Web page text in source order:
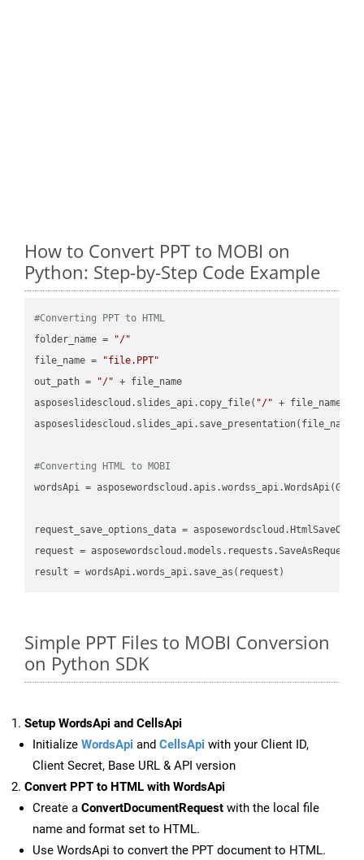
How to Convert PPT to MOBI on
Python: Step-by-Step Code Example
#Converting PPT to HTML
folder_name =
"/"
file_name =
"file.PPT"
out_path =
"/" + file_name
asposeslidescloud.slides_api.copy_file( "/" + file_name,
#Converting HTML to MOBI
wordsApi =
request_save_options_data =
request =
Simple PPT Files to MOBI Conversion
on Python SDK
Setup WordsApi and CellsApi
Initialize WordsApi and CellsApi with your Client ID,
Client Secret, Base URL & API version
Convert PPT to HTML with WordsApi
Create a ConvertDocumentRequest with the local file
name and format set to HTML.
Use WordsApi to convert the PPT document to HTML.